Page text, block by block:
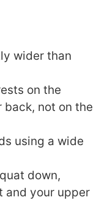
wider than
on the
back, not on the
using a wide
down,
and your upper